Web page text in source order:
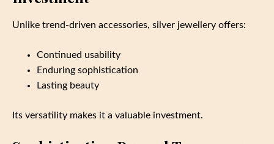
Unlike trend-driven accessories, silver jewellery offers:
Continued usability
Enduring sophistication
Lasting beauty
Its versatility makes it a valuable investment.